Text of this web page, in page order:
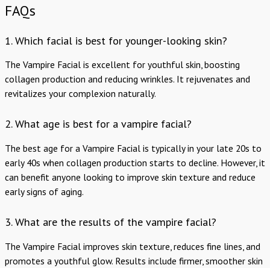
FAQs
1. Which facial is best for younger-looking skin?
The Vampire Facial is excellent for youthful skin, boosting
collagen production and reducing wrinkles. It rejuvenates and
revitalizes your complexion naturally.
2. What age is best for a vampire facial?
The best age for a Vampire Facial is typically in your late 20s to
early 40s when collagen production starts to decline. However, it
can benefit anyone looking to improve skin texture and reduce
early signs of aging.
3. What are the results of the vampire facial?
The Vampire Facial improves skin texture, reduces fine lines, and
promotes a youthful glow. Results include firmer, smoother skin